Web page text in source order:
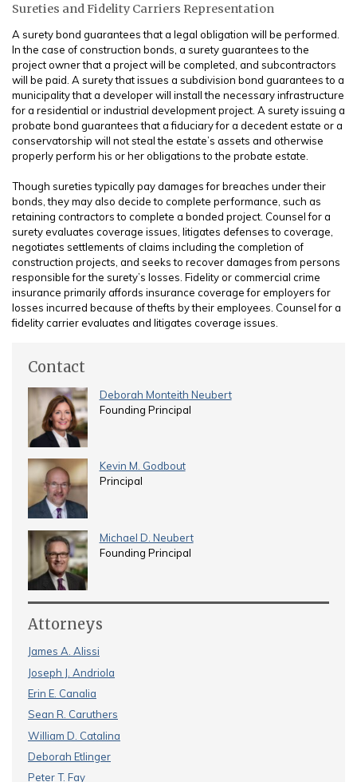
Sureties and Fidelity Carriers Representation
A surety bond guarantees that a legal obligation will be performed.
In the case of construction bonds, a surety guarantees to the
project owner that a project will be completed, and subcontractors
will be paid. A surety that issues a subdivision bond guarantees to a
municipality that a developer will install the necessary infrastructure
for a residential or industrial development project. A surety issuing a
probate bond guarantees that a fiduciary for a decedent estate or a
conservatorship will not steal the estate’s assets and otherwise
properly perform his or her obligations to the probate estate.
Though sureties typically pay damages for breaches under their
bonds, they may also decide to complete performance, such as
retaining contractors to complete a bonded project. Counsel for a
surety evaluates coverage issues, litigates defenses to coverage,
negotiates settlements of claims including the completion of
construction projects, and seeks to recover damages from persons
responsible for the surety’s losses. Fidelity or commercial crime
insurance primarily affords insurance coverage for employers for
losses incurred because of thefts by their employees. Counsel for a
fidelity carrier evaluates and litigates coverage issues.
Contact
Deborah Monteith Neubert
Founding Principal
Kevin M. Godbout
Principal
Michael D. Neubert
Founding Principal
Attorneys
James A. Alissi
Joseph J. Andriola
Erin E. Canalia
Sean R. Caruthers
William D. Catalina
Deborah Etlinger
Peter T. Fay